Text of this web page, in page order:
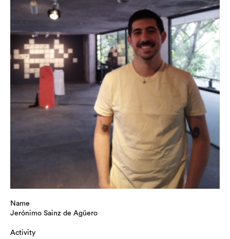
Name
Jerónimo Sainz de Agüero
Activity